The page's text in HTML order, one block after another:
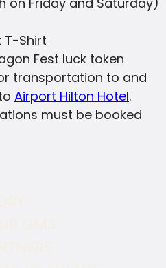
T-Shirt
Fest luck token
transportation to and
Airport Hilton Hotel.
must be booked